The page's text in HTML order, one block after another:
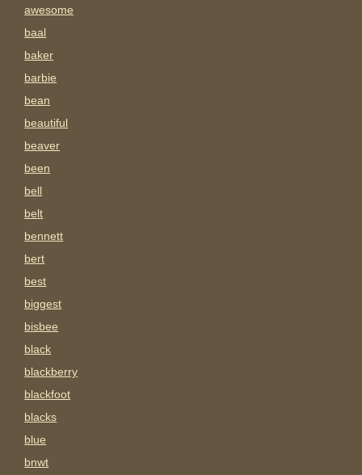
awesome
baal
baker
barbie
bean
beautiful
beaver
been
bell
belt
bennett
bert
best
biggest
bisbee
black
blackberry
blackfoot
blacks
blue
bnwt